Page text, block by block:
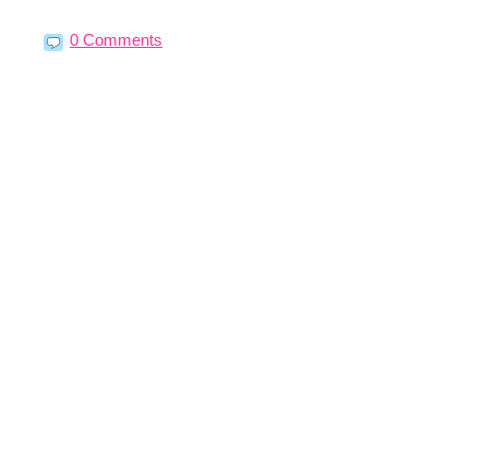
0 Comments